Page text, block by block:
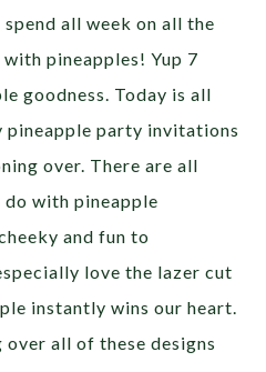
all week on all the
pineapples! Yup 7
goodness. Today is all
pineapple party invitations
over. There are all
do with pineapple
and fun to
love the lazer cut
instantly wins our heart.
all of these designs